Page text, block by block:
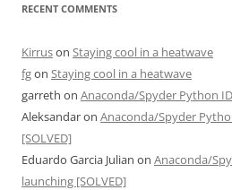
RECENT COMMENTS
Kirruson Staying cool in a heatwave
fgon Staying cool in a heatwave
garreth on Anaconda/Spyder Python
Aleksandaron Anaconda/Spyder
[SOLVED]
Eduardo Garcia Julian on Anaconda/
launching [SOLVED]